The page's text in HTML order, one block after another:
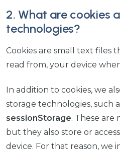
2. What are cookies
technologies?
Cookies are small text files
read from, your device
In addition to cookies, we
storage technologies, such
sessionStorage. These are
but they also store or
device. For that reason, we